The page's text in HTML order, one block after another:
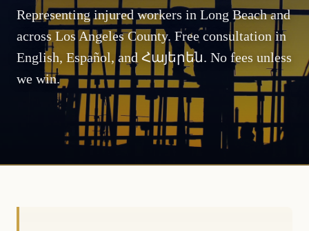
Representing injured workers in Long Beach and
across Los Angeles County. Free consultation in
English, Español, and Հայերեն. No fees unless
we win.